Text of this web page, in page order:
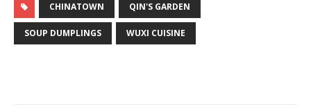
CHINATOWN QIN'S GARDEN
SOUP DUMPLINGS WUXI CUISINE